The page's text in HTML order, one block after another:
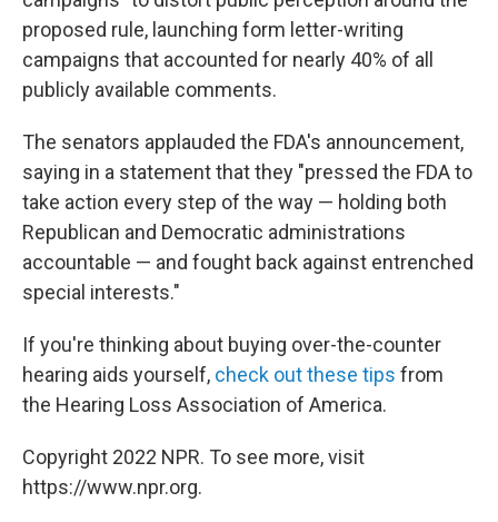
proposed rule, launching form letter-writing
campaigns that accounted for nearly 40% of all
publicly available comments.
The senators applauded the FDA's announcement,
saying in a statement that they "pressed the FDA to
take action every step of the way — holding both
Republican and Democratic administrations
accountable — and fought back against entrenched
special interests."
If you're thinking about buying over-the-counter
hearing aids yourself, check out these tips from
the Hearing Loss Association of America.
Copyright 2022 NPR. To see more, visit
https://www.npr.org.